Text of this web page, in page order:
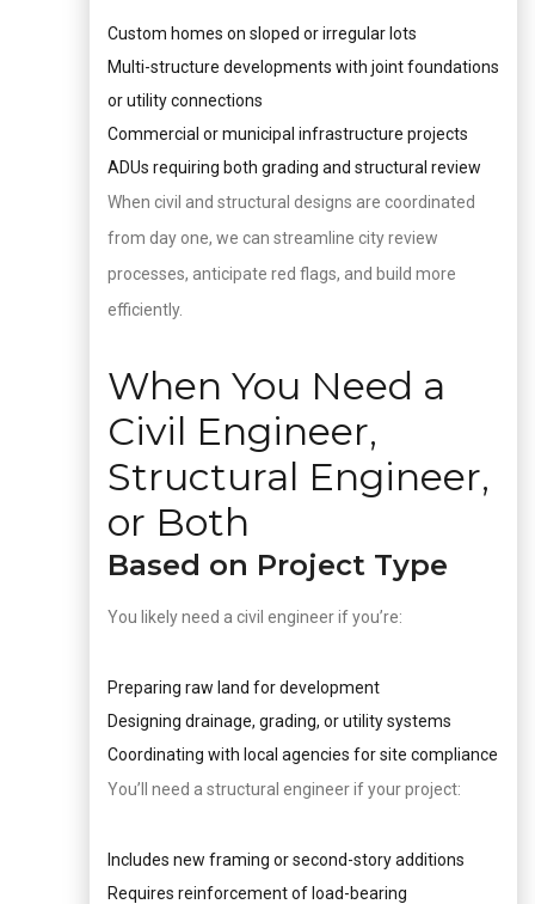
Custom homes on sloped or irregular lots
Multi-structure developments with joint foundations
or utility connections
Commercial or municipal infrastructure projects
ADUs requiring both grading and structural review
When civil and structural designs are coordinated
from day one, we can streamline city review
processes, anticipate red flags, and build more
efficiently.
When You Need a
Civil Engineer,
Structural Engineer,
or Both
Based on Project Type
You likely need a civil engineer if you’re:
Preparing raw land for development
Designing drainage, grading, or utility systems
Coordinating with local agencies for site compliance
You’ll need a structural engineer if your project:
Includes new framing or second-story additions
Requires reinforcement of load-bearing